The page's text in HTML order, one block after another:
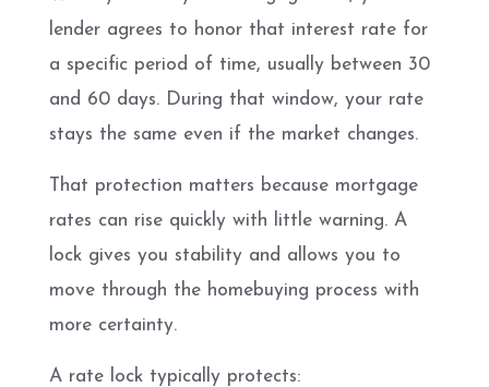
lender agrees to honor that interest rate for
a specific period of time, usually between 30
and 60 days. During that window, your rate
stays the same even if the market changes.
That protection matters because mortgage
rates can rise quickly with little warning. A
lock gives you stability and allows you to
move through the homebuying process with
more certainty.
A rate lock typically protects: